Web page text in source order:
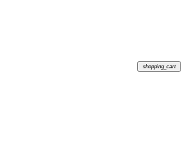
shopping_cart